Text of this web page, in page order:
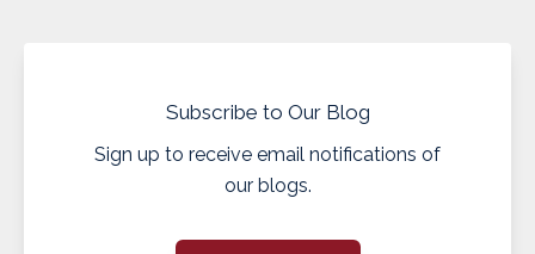
Subscribe to Our Blog
Sign up to receive email notifications of
our blogs.